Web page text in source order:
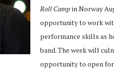
Roll Camp in Norway
opportunity to work
performance skills as
band. The week will
opportunity to open for